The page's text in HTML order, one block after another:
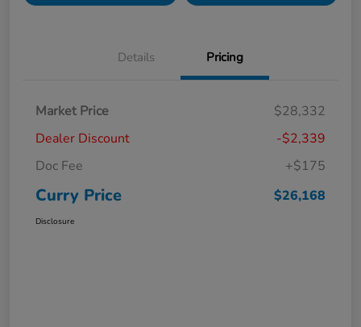
Details Pricing
Market Price
$28,332
Dealer Discount
-$2,339
Doc Fee
+$175
Curry Price $26,168
Disclosure